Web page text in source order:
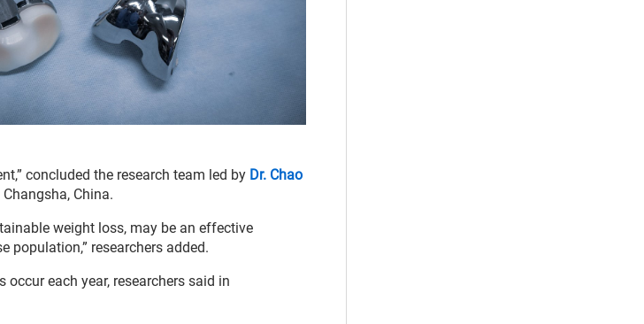
concluded the research team led by Dr. Chao
China.
weight loss, may be an effective
researchers added.
each year, researchers said in